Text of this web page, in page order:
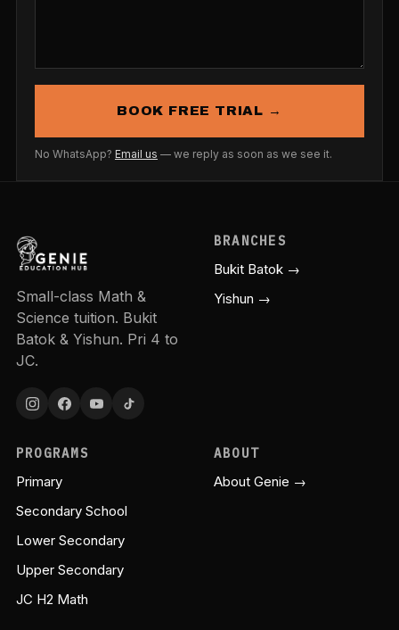
BOOK FREE TRIAL →
No WhatsApp? Email us — we reply as soon as we see it.
Small-class Math &
Science tuition. Bukit
Batok & Yishun. Pri 4 to
JC.
BRANCHES
Bukit Batok →
Yishun →
PROGRAMS
Primary
Secondary School
Lower Secondary
Upper Secondary
JC H2 Math
ABOUT
About Genie →